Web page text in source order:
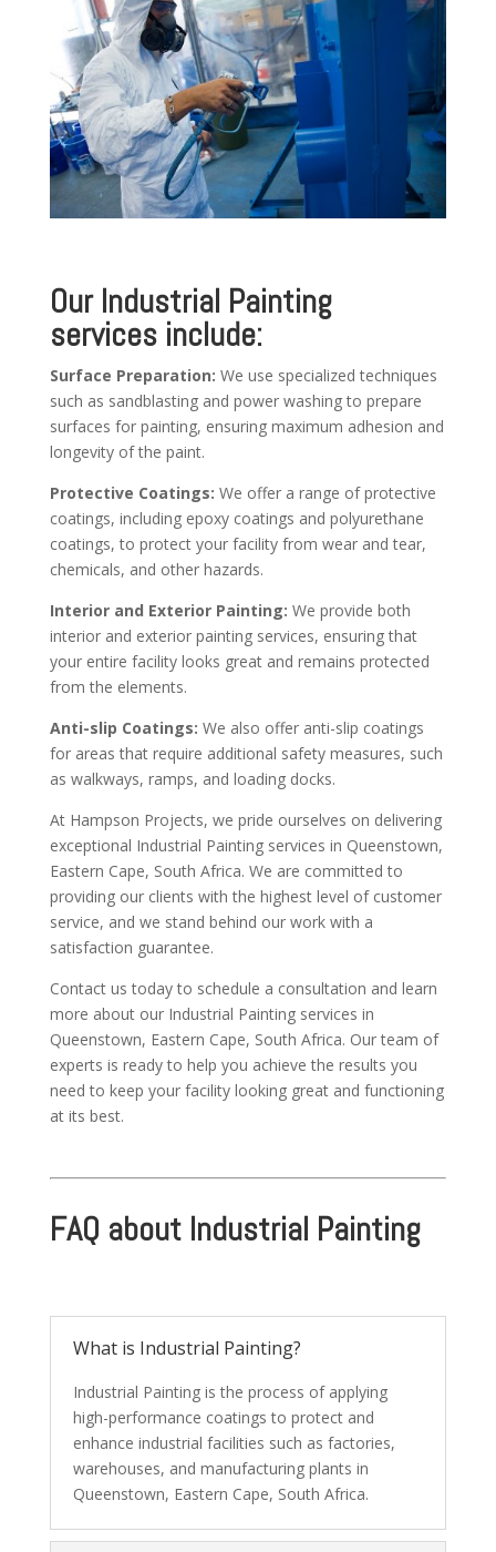
Our Industrial Painting
services include:
Surface Preparation: We use specialized techniques
such as sandblasting and power washing to prepare
surfaces for painting, ensuring maximum adhesion and
longevity of the paint.
Protective Coatings: We offer a range of protective
coatings, including epoxy coatings and polyurethane
coatings, to protect your facility from wear and tear,
chemicals, and other hazards.
Interior and Exterior Painting: We provide both
interior and exterior painting services, ensuring that
your entire facility looks great and remains protected
from the elements.
Anti-slip Coatings: We also offer anti-slip coatings
for areas that require additional safety measures, such
as walkways, ramps, and loading docks.
At Hampson Projects, we pride ourselves on delivering
exceptional Industrial Painting services in Queenstown,
Eastern Cape, South Africa. We are committed to
providing our clients with the highest level of customer
service, and we stand behind our work with a
satisfaction guarantee.
Contact us today to schedule a consultation and learn
more about our Industrial Painting services in
Queenstown, Eastern Cape, South Africa. Our team of
experts is ready to help you achieve the results you
need to keep your facility looking great and functioning
at its best.
FAQ about Industrial Painting
What is Industrial Painting?
Industrial Painting is the process of applying
high-performance coatings to protect and
enhance industrial facilities such as factories,
warehouses, and manufacturing plants in
Queenstown, Eastern Cape, South Africa.